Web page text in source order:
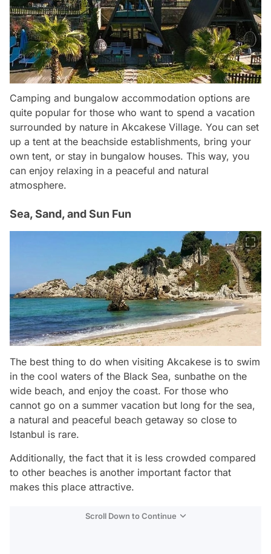
Camping and bungalow accommodation options are
quite popular for those who want to spend a vacation
surrounded by nature in Akcakese Village. You can set
up a tent at the beachside establishments, bring your
own tent, or stay in bungalow houses. This way, you
can enjoy relaxing in a peaceful and natural
atmosphere.
Sea, Sand, and Sun Fun
The best thing to do when visiting Akcakese is to swim
in the cool waters of the Black Sea, sunbathe on the
wide beach, and enjoy the coast. For those who
cannot go on a summer vacation but long for the sea,
a natural and peaceful beach getaway so close to
Istanbul is rare.
Additionally, the fact that it is less crowded compared
to other beaches is another important factor that
makes this place attractive.
Scroll Down to Continue